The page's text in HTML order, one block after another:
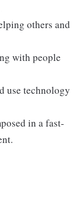
others and
with people
use technology
in a fast-